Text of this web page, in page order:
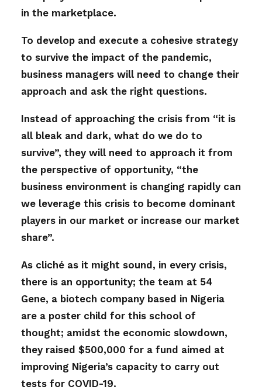
in the marketplace.
To develop and execute a cohesive strategy
to survive the impact of the pandemic,
business managers will need to change their
approach and ask the right questions.
Instead of approaching the crisis from “it is
all bleak and dark, what do we do to
survive”, they will need to approach it from
the perspective of opportunity, “the
business environment is changing rapidly can
we leverage this crisis to become dominant
players in our market or increase our market
share”.
As cliché as it might sound, in every crisis,
there is an opportunity; the team at 54
Gene, a biotech company based in Nigeria
are a poster child for this school of
thought; amidst the economic slowdown,
they raised $500,000 for a fund aimed at
improving Nigeria’s capacity to carry out
tests for COVID-19.